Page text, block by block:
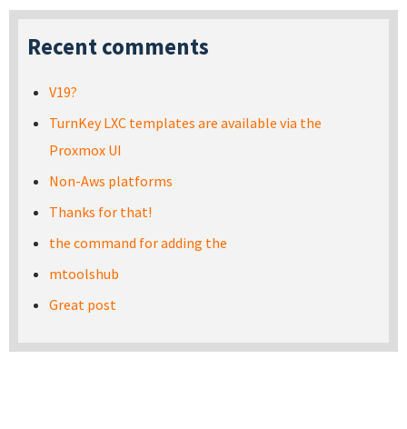
Recent comments
V19?
TurnKey LXC templates are available via the
Proxmox UI
Non-Aws platforms
Thanks for that!
the command for adding the
mtoolshub
Great post